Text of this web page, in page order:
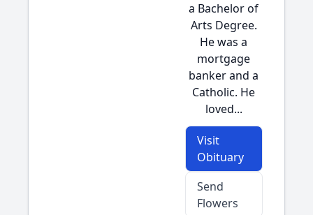
a Bachelor of
Arts Degree.
He was a
mortgage
banker and a
Catholic. He
loved...
Visit
Obituary
Send
Flowers